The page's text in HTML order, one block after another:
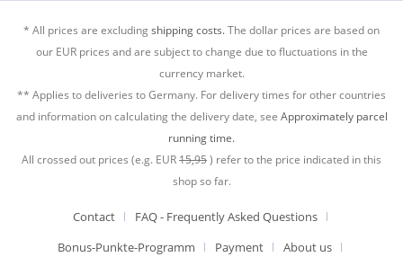
* All prices are excludingshipping costs.The dollar prices are based on
our EUR prices and are subject to change due to fluctuations in the
currency market.
** Applies to deliveries to Germany. For delivery times for other countries
and information on calculating the delivery date, see Approximately parcel
running time.
All crossed out prices (e.g. EUR15,95) refer to the price indicated in this
shop so far.
Contact
FAQ - Frequently Asked Questions
Bonus-Punkte-Programm
Payment
About us